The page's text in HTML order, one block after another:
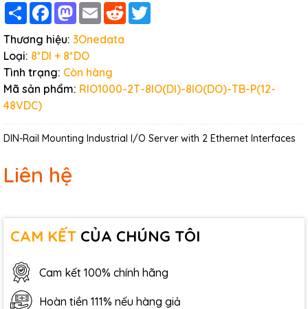
Share FacebookMastodon
Email Reddit
Thương hiệu: 3Onedata
Loại: 8*DI + 8*DO
Tình trạng: Còn hàng
Mã sản phẩm: RIO1000-2T-8IO(DI)-8IO(DO)-TB-P(12-
48VDC)
DIN-Rail Mounting Industrial I/O Server with 2 Ethernet Interfaces
Liên hệ
CAM KẾT CỦA CHÚNG TÔI
Cam kết 100% chính hãng
Hoàn tiền 111% nếu hàng giả